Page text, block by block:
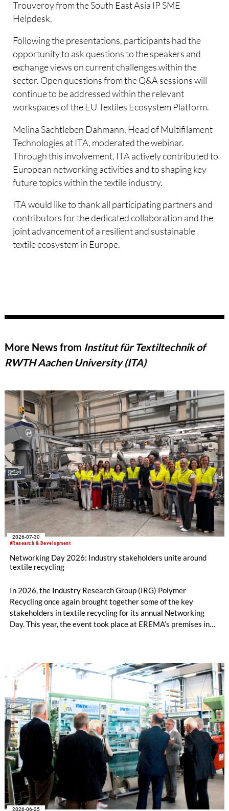
Trouveroy from the South East Asia IP SME
Helpdesk.
Following the presentations, participants had the
opportunity to ask questions to the speakers and
exchange views on current challenges within the
sector. Open questions from the Q&A sessions will
continue to be addressed within the relevant
workspaces of the EU Textiles Ecosystem Platform.
Melina Sachtleben Dahmann, Head of Multifilament
Technologies at ITA, moderated the webinar.
Through this involvement, ITA actively contributed to
European networking activities and to shaping key
future topics within the textile industry.
ITA would like to thank all participating partners and
contributors for the dedicated collaboration and the
joint advancement of a resilient and sustainable
textile ecosystem in Europe.
More News from Institut für Textiltechnik of
RWTH Aachen University (ITA)
#Research & Development
2026-07-30
Networking Day 2026: Industry stakeholders unite around
textile recycling
In 2026, the Industry Research Group (IRG) Polymer
Recycling once again brought together some of the key
stakeholders in textile recycling for its annual Networking
Day. This year, the event took place at EREMA’s premises in
2026-06-25